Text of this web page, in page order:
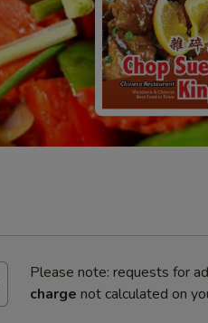
Please note: requests for
charge not calculated on